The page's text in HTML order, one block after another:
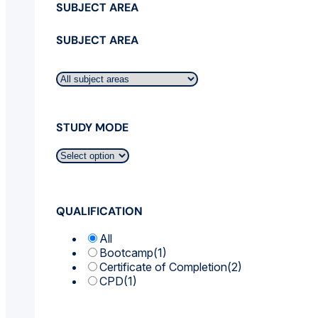
SUBJECT AREA
SUBJECT AREA
STUDY MODE
QUALIFICATION
All
Bootcamp(1)
Certificate of Completion(2)
CPD(1)